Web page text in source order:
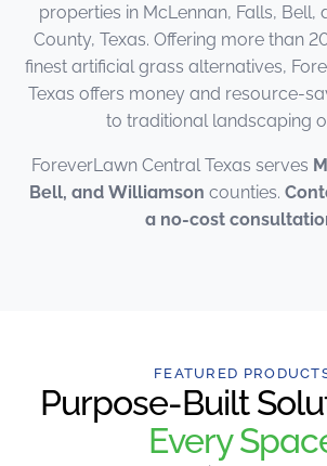
properties in McLennan, Falls, Bell,
County, Texas. Offering more than
finest artificial grass alternatives,
Texas offers money and resource-
to traditional landscaping
ForeverLawn Central Texas serves
Bell, and Williamson counties.
a no-cost
FEATURED
Purpose-Built
Every